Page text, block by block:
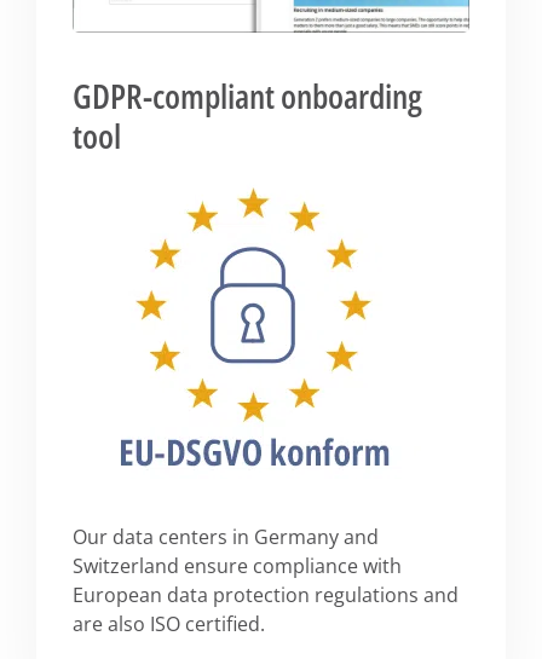
GDPR-compliant onboarding
tool
Our data centers in Germany and
Switzerland ensure compliance with
European data protection regulations and
are also ISO certified.